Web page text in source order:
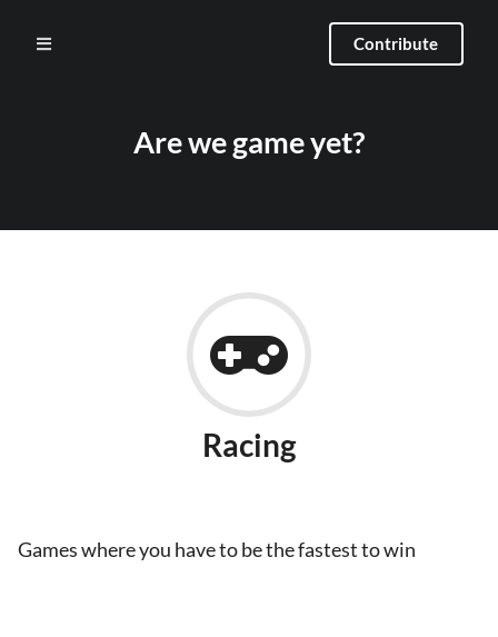
Contribute
Are we game yet?
Racing
Games where you have to be the fastest to win